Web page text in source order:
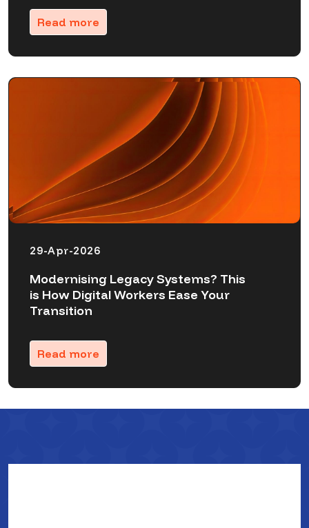
Read more
29-Apr-2026
Modernising Legacy Systems? This
is How Digital Workers Ease Your
Transition
Read more